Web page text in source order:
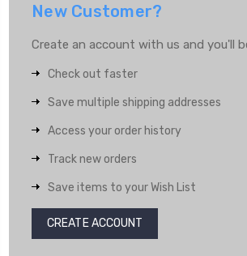
New Customer?
Create an account with us and you'll
Check out faster
Save multiple shipping addresses
Access your order history
Track new orders
Save items to your Wish List
CREATE ACCOUNT